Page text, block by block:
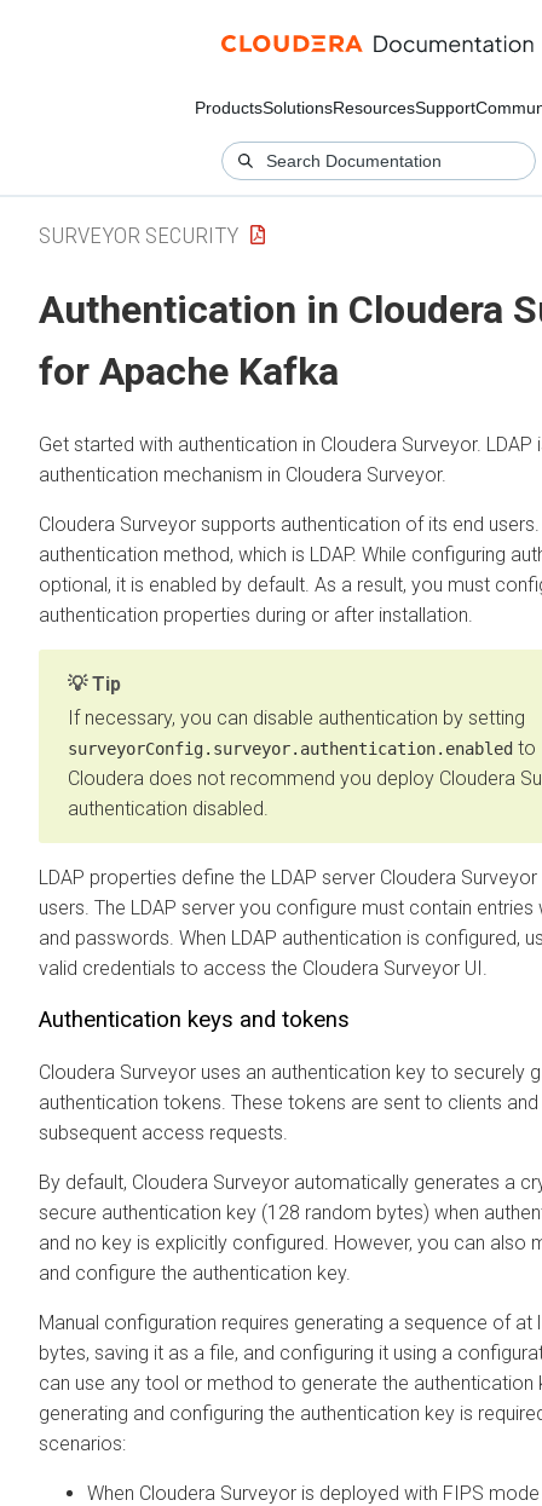
ProductsSolutionsResourcesSupport
SURVEYOR SECURITY
Authentication in Cloudera
for Apache Kafka
Get started with authentication in Cloudera Surveyor. LDAP
authentication mechanism in Cloudera Surveyor.
Cloudera Surveyor supports authentication of its end
authentication method, which is LDAP. While configuring
optional, it is enabled by default. As a result, you must
authentication properties during or after installation.
Tip
If necessary, you can disable authentication by setting
surveyorConfig.surveyor.authentication.enabled to
Cloudera does not recommend you deploy Cloudera
authentication disabled.
LDAP properties define the LDAP server Cloudera Surveyor
users. The LDAP server you configure must contain entries
and passwords. When LDAP authentication is configured,
valid credentials to access the Cloudera Surveyor UI.
Authentication keys and tokens
Cloudera Surveyor uses an authentication key to securely
authentication tokens. These tokens are sent to clients
subsequent access requests.
By default, Cloudera Surveyor automatically generates a
secure authentication key (128 random bytes) when
and no key is explicitly configured. However, you can also
and configure the authentication key.
Manual configuration requires generating a sequence of at
bytes, saving it as a file, and configuring it using a
can use any tool or method to generate the authentication
generating and configuring the authentication key is
scenarios:
When Cloudera Surveyor is deployed with FIPS